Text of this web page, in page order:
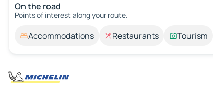
On the road
Points of interest along your route.
Accommodations Restaurants Tourism